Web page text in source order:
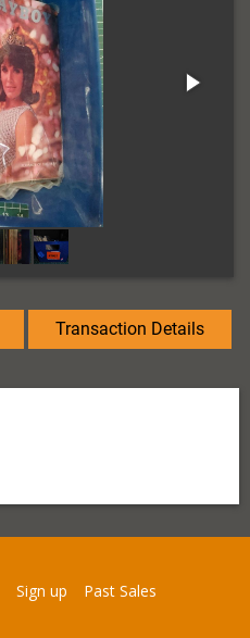
Transaction Details
Sign up
Past Sales